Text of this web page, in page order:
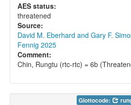
AES status:
threatened
Source:
David M. Eberhard and Gary F.
Fennig 2025
Comment:
Chin, Rungtu (rtc-rtc) = 6b
Glottocode: